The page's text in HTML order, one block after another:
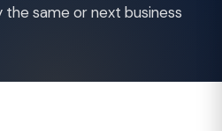
the same or next business